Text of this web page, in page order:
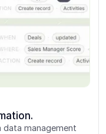
data management